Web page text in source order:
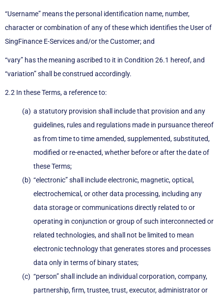
“Username” means the personal identification name, number,
character or combination of any of these which identifies the User of
SingFinance E-Services and/or the Customer; and
“vary” has the meaning ascribed to it in Condition 26.1 hereof, and
“variation” shall be construed accordingly.
2.2 In these Terms, a reference to:
a statutory provision shall include that provision and any
guidelines, rules and regulations made in pursuance thereof
as from time to time amended, supplemented, substituted,
modified or re-enacted, whether before or after the date of
these Terms;
“electronic” shall include electronic, magnetic, optical,
electrochemical, or other data processing, including any
data storage or communications directly related to or
operating in conjunction or group of such interconnected or
related technologies, and shall not be limited to mean
electronic technology that generates stores and processes
data only in terms of binary states;
“person” shall include an individual corporation, company,
partnership, firm, trustee, trust, executor, administrator or